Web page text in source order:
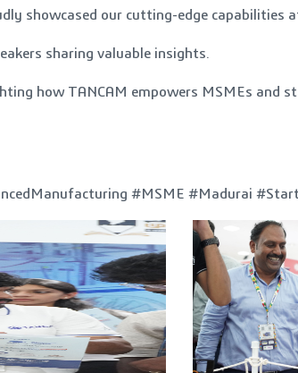
showcased our cutting-edge capabilities
sharing valuable insights.
how TANCAM empowers MSMEs and
#MSME #Madurai